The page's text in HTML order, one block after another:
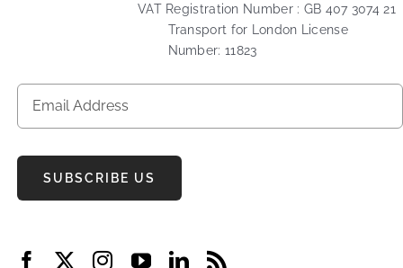
VAT Registration Number : GB 407 3074 21
Transport for London License
Number: 11823
SUBSCRIBE US